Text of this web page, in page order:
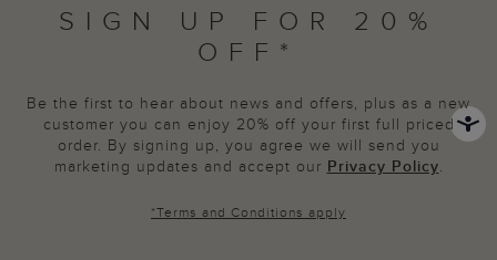
SIGN UP FOR 20%
OFF*
Be the first to hear about news and offers, plus as a new
customer you can enjoy 20% off your first full priced
order. By signing up, you agree we will send you
marketing updates and accept our Privacy Policy.
*Terms and Conditions apply